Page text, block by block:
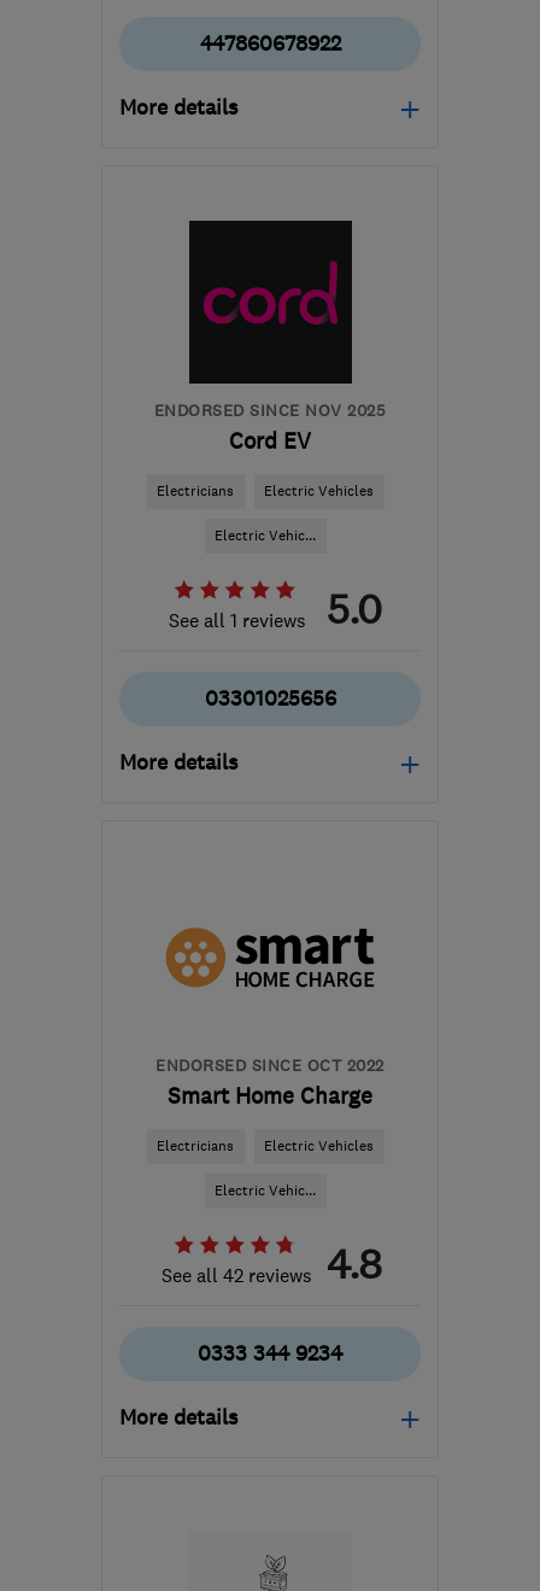
447860678922
More details
mbelectrics@btconnect.com
ENDORSED SINCE NOV 2025
Cord EV
Electricians Electric Vehicles
Electric Vehic...
See all 1 reviews 5.0
03301025656
More details
hello@cord-ev.com
ENDORSED SINCE OCT 2022
Smart Home Charge
Electricians Electric Vehicles
Electric Vehic...
See all 42 reviews 4.8
0333 344 9234
More details